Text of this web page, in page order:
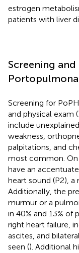
estrogen
patients with liver
Screening
Screening for
and physical exam (
include
weakness,
palpitations, and
most common. On
have an
heart sound (P2), a
Additionally, the
murmur or a
in 40% and 13% of
right heart failure,
ascites, and
seen (). Additional